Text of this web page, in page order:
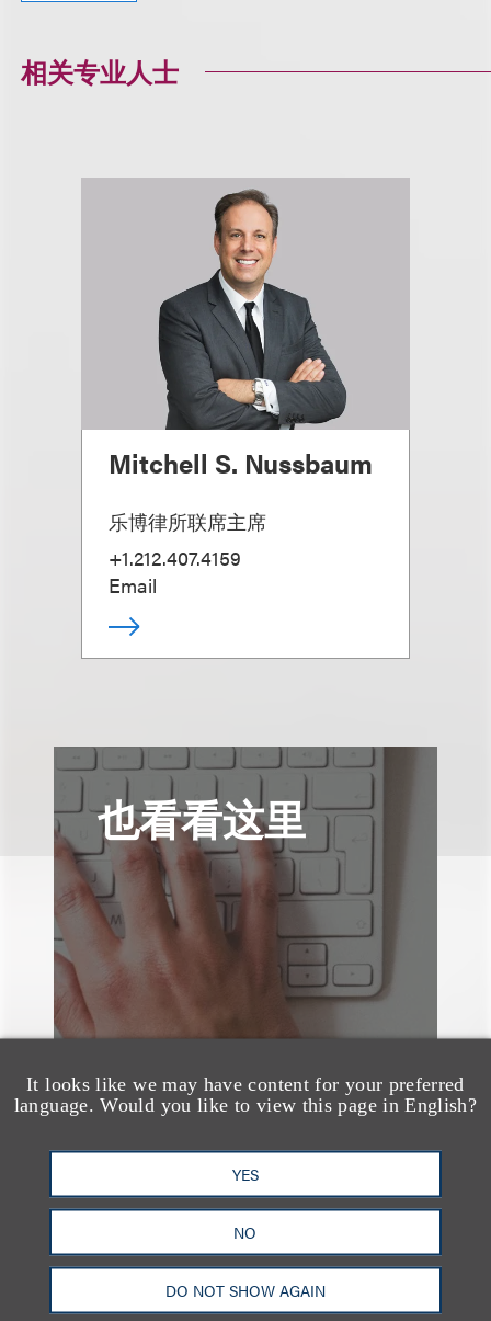
It looks like we may have content for your preferred
language. Would you like to view this page in English?
YES
NO
DO NOT SHOW AGAIN
相关专业人士
Mitchell S. Nussbaum
乐博律所联席主席
+1.212.407.4159
Email
也看看这里
Loeb Represents Joint
Sponsors and
Underwriters in